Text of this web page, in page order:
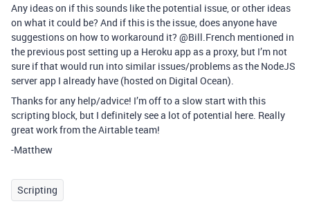
Any ideas on if this sounds like the potential issue, or other ideas
on what it could be? And if this is the issue, does anyone have
suggestions on how to workaround it? @Bill.French mentioned in
the previous post setting up a Heroku app as a proxy, but I’m not
sure if that would run into similar issues/problems as the NodeJS
server app I already have (hosted on Digital Ocean).
Thanks for any help/advice! I’m off to a slow start with this
scripting block, but I definitely see a lot of potential here. Really
great work from the Airtable team!
-Matthew
Scripting